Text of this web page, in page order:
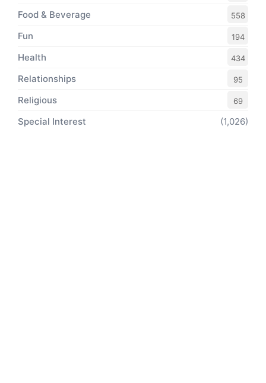
Food & Beverage 558
Fun 194
Health 434
Relationships 95
Religious 69
Special Interest (1,026)